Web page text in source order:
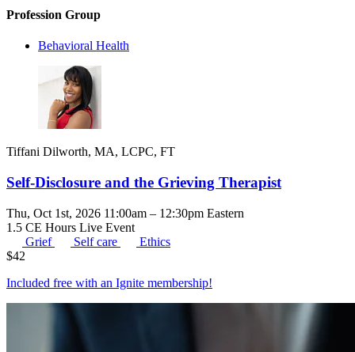
Profession Group
Behavioral Health
Tiffani Dilworth, MA, LCPC, FT
Self-Disclosure and the Grieving Therapist
Thu, Oct 1st, 2026 11:00am – 12:30pm Eastern
1.5 CE Hours Live Event
Grief
Self care
Ethics
$42
Included free with an Ignite membership!